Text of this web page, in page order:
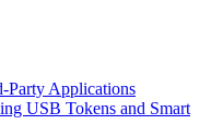
Party Applications
USB Tokens and Smart